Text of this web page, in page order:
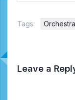
Tags:
Leave a